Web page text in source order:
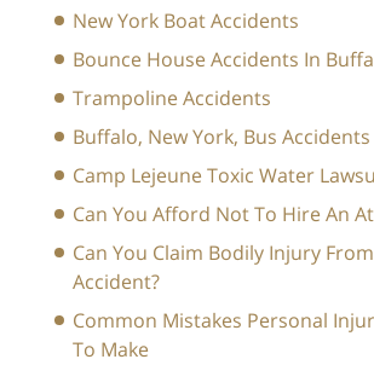
New York Boat Accidents
Bounce House Accidents In
Trampoline Accidents
Buffalo, New York, Bus Accidents
Camp Lejeune Toxic Water
Can You Afford Not To Hire An
Can You Claim Bodily Injury
Accident?
Common Mistakes Personal
To Make